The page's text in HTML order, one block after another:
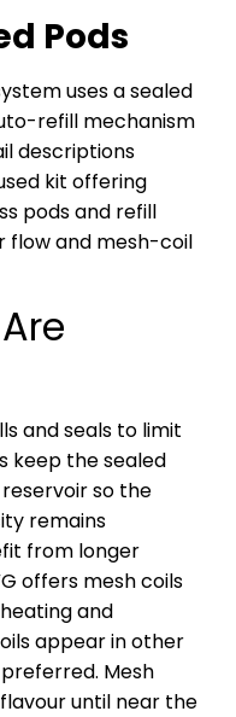
Pods
uses a sealed
refill mechanism
descriptions
kit offering
pods and refill
flow and mesh-coil
and seals to limit
keep the sealed
so the
remains
from longer
offers mesh coils
and
appear in other
Mesh
until near the